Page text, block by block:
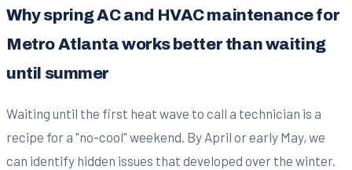
Why spring AC and HVAC maintenance for
Metro Atlanta works better than waiting
until summer
Waiting until the first heat wave to call a technician is a
recipe for a "no-cool" weekend. By April or early May, we
can identify hidden issues that developed over the winter.